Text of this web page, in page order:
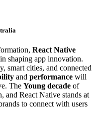
React Native
in shaping app innovation.
smart cities, and connected
and performance will
The Young decade of
and React Native stands at
to connect with users